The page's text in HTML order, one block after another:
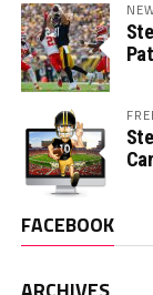
FACEBOOK